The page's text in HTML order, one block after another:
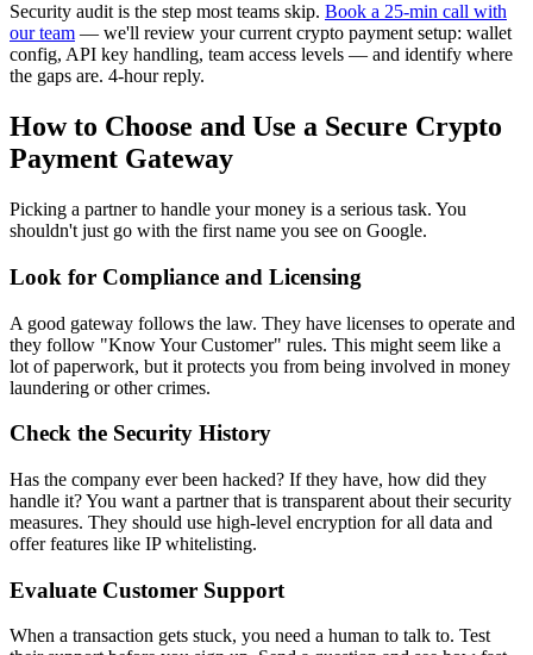
Security audit is the step most teams skip. Book a 25-min call with
our team — we'll review your current crypto payment setup: wallet
config, API key handling, team access levels — and identify where
the gaps are. 4-hour reply.
How to Choose and Use a Secure Crypto
Payment Gateway
Picking a partner to handle your money is a serious task. You
shouldn't just go with the first name you see on Google.
Look for Compliance and Licensing
A good gateway follows the law. They have licenses to operate and
they follow "Know Your Customer" rules. This might seem like a
lot of paperwork, but it protects you from being involved in money
laundering or other crimes.
Check the Security History
Has the company ever been hacked? If they have, how did they
handle it? You want a partner that is transparent about their security
measures. They should use high-level encryption for all data and
offer features like IP whitelisting.
Evaluate Customer Support
When a transaction gets stuck, you need a human to talk to. Test